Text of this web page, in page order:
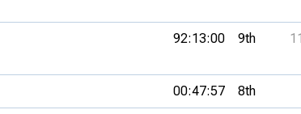
92:13:00 9th
00:47:57 8th